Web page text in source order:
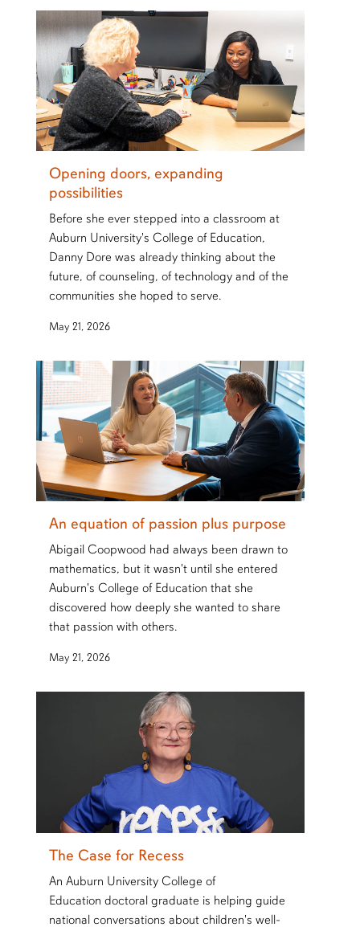
Opening doors, expanding
possibilities
Before she ever stepped into a classroom at
Auburn University's College of Education,
Danny Dore was already thinking about the
future, of counseling, of technology and of the
communities she hoped to serve.
May 21, 2026
An equation of passion plus purpose
Abigail Coopwood had always been drawn to
mathematics, but it wasn't until she entered
Auburn's College of Education that she
discovered how deeply she wanted to share
that passion with others.
May 21, 2026
The Case for Recess
An Auburn University College of
Education doctoral graduate is helping guide
national conversations about children's well-